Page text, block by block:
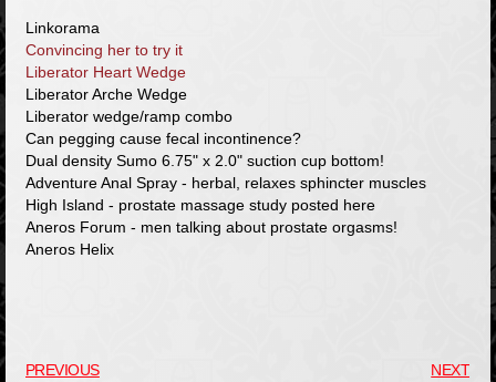
Linkorama
Convincing her to try it
Liberator Heart Wedge
Liberator Arche Wedge
Liberator wedge/ramp combo
Can pegging cause fecal incontinence?
Dual density Sumo 6.75" x 2.0" suction cup bottom!
Adventure Anal Spray - herbal, relaxes sphincter muscles
High Island - prostate massage study posted here
Aneros Forum - men talking about prostate orgasms!
Aneros Helix
PREVIOUS NEXT